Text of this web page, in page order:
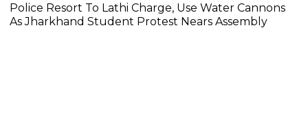
Police Resort To Lathi Charge, Use Water Cannons
As Jharkhand Student Protest Nears Assembly